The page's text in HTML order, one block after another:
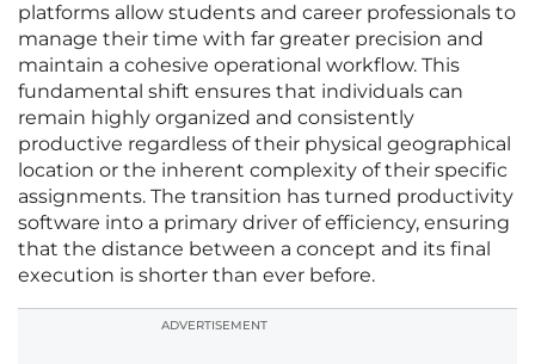
platforms allow students and career professionals to
manage their time with far greater precision and
maintain a cohesive operational workflow. This
fundamental shift ensures that individuals can
remain highly organized and consistently
productive regardless of their physical geographical
location or the inherent complexity of their specific
assignments. The transition has turned productivity
software into a primary driver of efficiency, ensuring
that the distance between a concept and its final
execution is shorter than ever before.
ADVERTISEMENT